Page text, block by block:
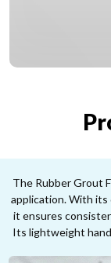
The Rubber Grout
application. With its
it ensures
Its lightweight